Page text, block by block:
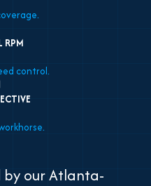
RPM
control.
by our Atlanta-